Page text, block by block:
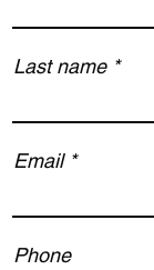
Last name
Email
Phone